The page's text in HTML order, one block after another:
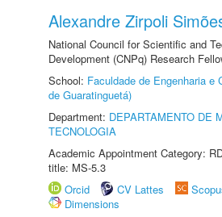
Alexandre Zirpoli
National Council for Scientific and
Development (CNPq) Research
School: Faculdade de Engenharia e
de Guaratinguetá)
Department: DEPARTAMENTO DE
TECNOLOGIA
Academic Appointment Category:
title: MS-5.3
Orcid
CV Lattes
Dimensions